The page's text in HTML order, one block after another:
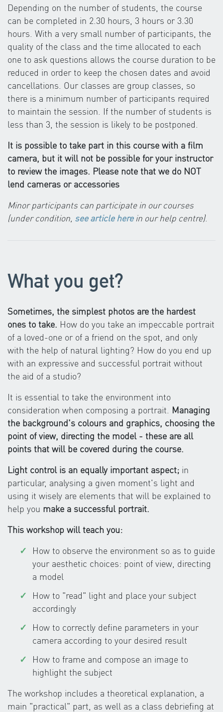
Depending on the number of students, the course
can be completed in 2.30 hours, 3 hours or 3.30
hours. With a very small number of participants, the
quality of the class and the time allocated to each
one to ask questions allows the course duration to be
reduced in order to keep the chosen dates and avoid
cancellations. Our classes are group classes, so
there is a minimum number of participants required
to maintain the session. If the number of students is
less than 3, the session is likely to be postponed.
It is possible to take part in this course with a film
camera, but it will not be possible for your instructor
to review the images. Please note that we do NOT
lend cameras or accessories
Minor participants can participate in our courses
(under condition, see article herein our help centre).
What you get?
Sometimes, the simplest photos are the hardest
ones to take. How do you take an impeccable portrait
of a loved-one or of a friend on the spot, and only
with the help of natural lighting? How do you end up
with an expressive and successful portrait without
the aid of a studio?
It is essential to take the environment into
consideration when composing a portrait. Managing
the background's colours and graphics, choosing the
point of view, directing the model - these are all
points that will be covered during the course.
Light control is an equally important aspect; in
particular, analysing a given moment's light and
using it wisely are elements that will be explained to
help you make a successful portrait.
This workshop will teach you:
How to observe the environment so as to guide
your aesthetic choices: point of view, directing
a model
How to "read" light and place your subject
accordingly
How to correctly define parameters in your
camera according to your desired result
How to frame and compose an image to
highlight the subject
The workshop includes a theoretical explanation, a
main "practical" part, as well as a class debriefing at